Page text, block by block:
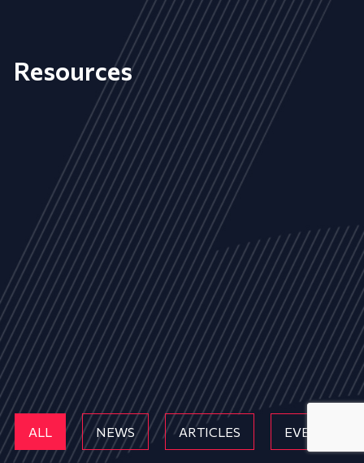
Resources
ALL NEWS ARTICLES EVENTS